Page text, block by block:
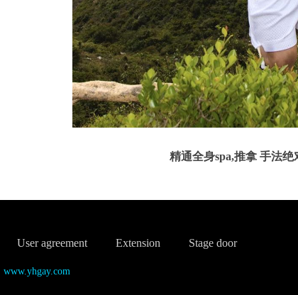
精通全身spa,推拿 手法
User agreement Extension Stage door
www.yhgay.com